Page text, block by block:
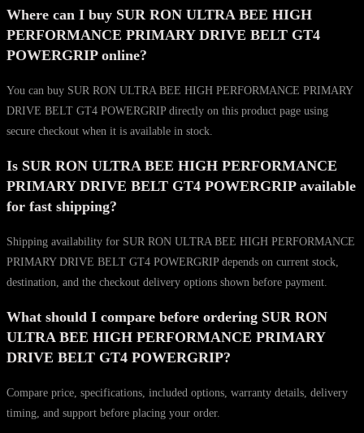
Where can I buy SUR RON ULTRA BEE HIGH
PERFORMANCE PRIMARY DRIVE BELT GT4
POWERGRIP online?
You can buy SUR RON ULTRA BEE HIGH PERFORMANCE PRIMARY
DRIVE BELT GT4 POWERGRIP directly on this product page using
secure checkout when it is available in stock.
Is SUR RON ULTRA BEE HIGH PERFORMANCE
PRIMARY DRIVE BELT GT4 POWERGRIP available
for fast shipping?
Shipping availability for SUR RON ULTRA BEE HIGH PERFORMANCE
PRIMARY DRIVE BELT GT4 POWERGRIP depends on current stock,
destination, and the checkout delivery options shown before payment.
What should I compare before ordering SUR RON
ULTRA BEE HIGH PERFORMANCE PRIMARY
DRIVE BELT GT4 POWERGRIP?
Compare price, specifications, included options, warranty details, delivery
timing, and support before placing your order.